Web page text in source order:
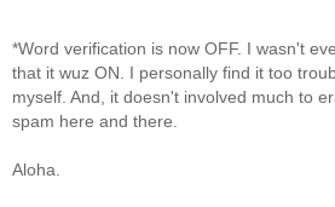
*Word verification is now OFF. I wasn't
that it wuz ON. I personally find it too
myself. And, it doesn't involved much to
spam here and there.
Aloha.